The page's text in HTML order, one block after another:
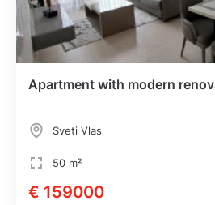
Apartment with modern
Sveti Vlas
50 m²
€ 159000